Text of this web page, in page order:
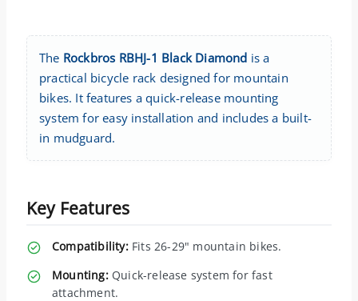
The Rockbros RBHJ-1 Black Diamond is a
practical bicycle rack designed for mountain
bikes. It features a quick-release mounting
system for easy installation and includes a built-
in mudguard.
Key Features
Compatibility:Fits 26-29" mountain bikes.
Mounting:Quick-release system for fast
attachment.